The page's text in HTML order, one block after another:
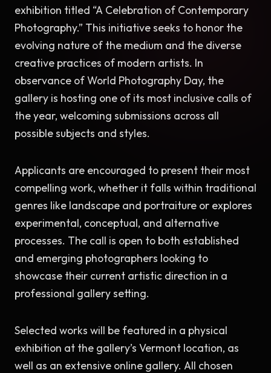
exhibition titled “A Celebration of Contemporary
Photography.” This initiative seeks to honor the
evolving nature of the medium and the diverse
creative practices of modern artists. In
observance of World Photography Day, the
gallery is hosting one of its most inclusive calls of
the year, welcoming submissions across all
possible subjects and styles.
Applicants are encouraged to present their most
compelling work, whether it falls within traditional
genres like landscape and portraiture or explores
experimental, conceptual, and alternative
processes. The call is open to both established
and emerging photographers looking to
showcase their current artistic direction in a
professional gallery setting.
Selected works will be featured in a physical
exhibition at the gallery’s Vermont location, as
well as an extensive online gallery. All chosen